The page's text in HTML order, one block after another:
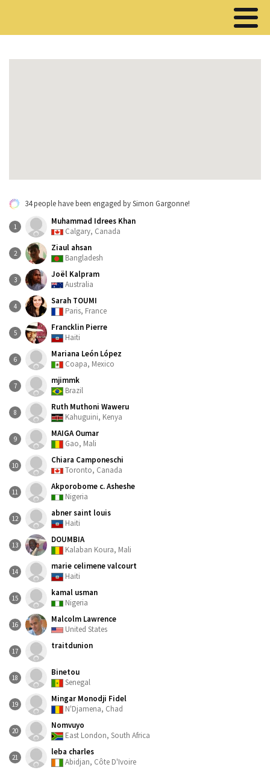
34 people have been engaged by Simon Gargonne!
1
Muhammad Idrees Khan
Calgary, Canada
2
Ziaul ahsan
Bangladesh
3
Joël Kalpram
Australia
4
Sarah TOUMI
Paris, France
5
Francklin Pierre
Haiti
6
Mariana León López
Coapa, Mexico
7
mjimmk
Brazil
8
Ruth Muthoni Waweru
Kahuguini, Kenya
9
MAIGA Oumar
Gao, Mali
10
Chiara Camponeschi
Toronto, Canada
11
Akporobome c. Asheshe
Nigeria
12
abner saint louis
Haiti
13
DOUMBIA
Kalaban Koura, Mali
14
marie celimene valcourt
Haiti
15
kamal usman
Nigeria
16
Malcolm Lawrence
United States
17
traitdunion
18
Binetou
Senegal
19
Mingar Monodji Fidel
N'Djamena, Chad
20
Nomvuyo
East London, South Africa
21
leba charles
Abidjan, Côte D'Ivoire